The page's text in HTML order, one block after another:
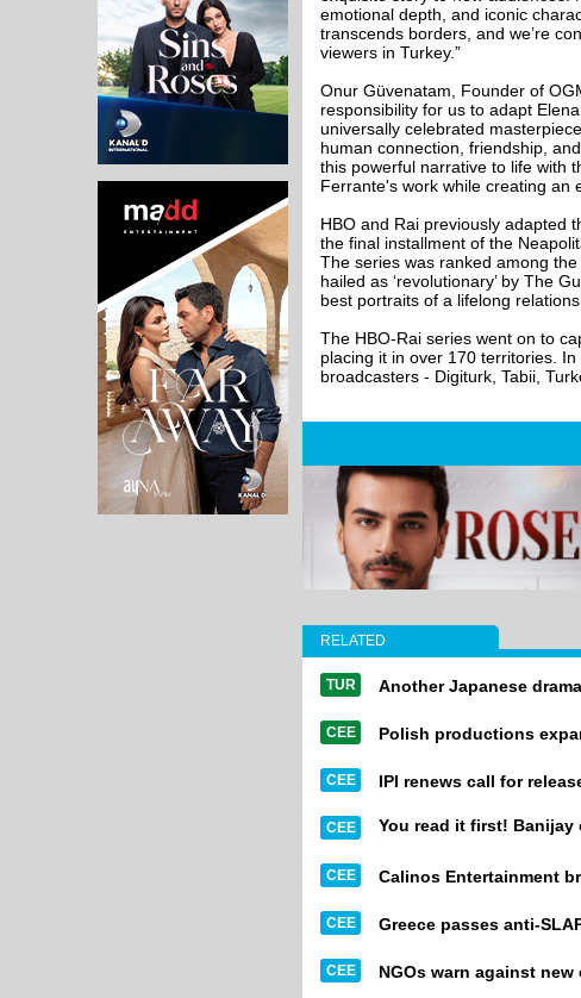
emotional depth, and iconic
transcends borders, and we’re
viewers in Turkey.”
Onur Güvenatam, Founder of
responsibility for us to adapt
universally celebrated
human connection, friendship,
this powerful narrative to life with
Ferrante's work while creating an
HBO and Rai previously adapted
the final installment of the
The series was ranked among
hailed as ‘revolutionary’ by The
best portraits of a lifelong
The HBO-Rai series went on to
placing it in over 170 territories.
broadcasters - Digiturk, Tabii,
RELATED
TUR Another Japanese
CEE Polish productions
CEE IPI renews call for
CEE You read it first!
CEE Calinos Entertainment
CEE Greece passes anti-
CEE NGOs warn against